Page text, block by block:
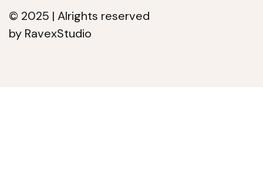
© 2025 | Alrights reserved
by RavexStudio